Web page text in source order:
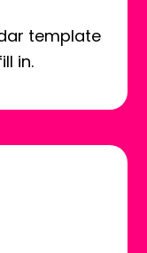
template
in.